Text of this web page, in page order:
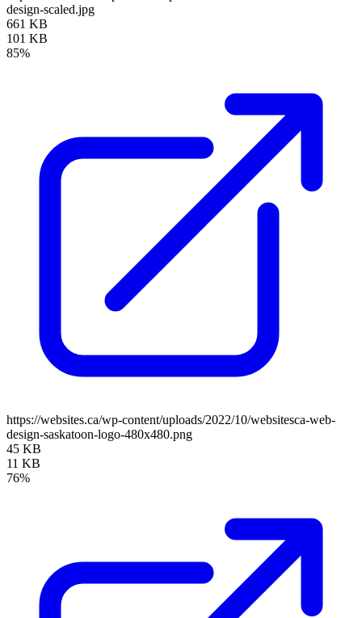
design-scaled.jpg
661 KB
101 KB
85%
https://websites.ca/wp-content/uploads/2022/10/websitesca-web-
design-saskatoon-logo-480x480.png
45 KB
11 KB
76%